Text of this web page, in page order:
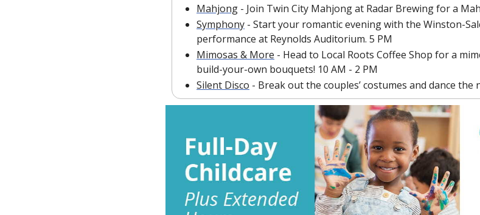
Mahjong - Join Twin City Mahjong at Radar Brewing for a
Symphony - Start your romantic evening with the Winston-
performance at Reynolds Auditorium. 5 PM
Mimosas & More - Head to Local Roots Coffee Shop for a
build-your-own bouquets! 10 AM - 2 PM
Silent Disco - Break out the couples’ costumes and dance the